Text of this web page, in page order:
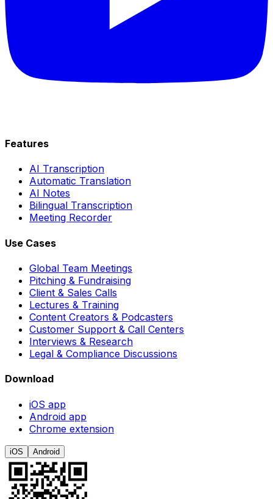
Features
AI Transcription
Automatic Translation
AI Notes
Bilingual Transcription
Meeting Recorder
Use Cases
Global Team Meetings
Pitching & Fundraising
Client & Sales Calls
Lectures & Training
Content Creators & Podcasters
Customer Support & Call Centers
Interviews & Research
Legal & Compliance Discussions
Download
iOS app
Android app
Chrome extension
iOS Android